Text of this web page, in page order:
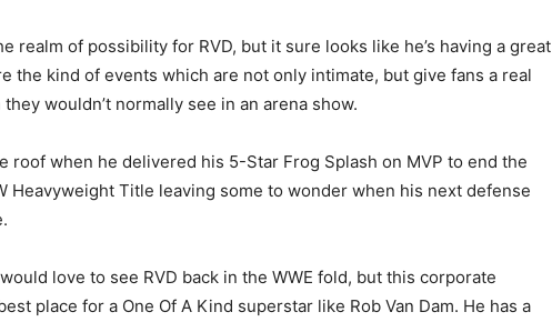
realm of possibility for RVD, but it sure looks like he’s having a great
the kind of events which are not only intimate, but give fans a real
wouldn’t normally see in an arena show.
roof when he delivered his 5-Star Frog Splash on MVP to end the
Heavyweight Title leaving some to wonder when his next defense
love to see RVD back in the WWE fold, but this corporate
place for a One Of A Kind superstar like Rob Van Dam. He has a